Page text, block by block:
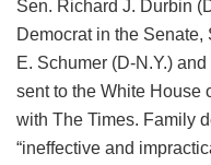
Sen. Richard J. Durbin
Democrat in the
E. Schumer (D-N.Y.)
sent to the White House
with The Times. Family
“ineffective and